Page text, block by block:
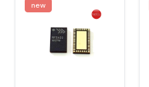
new